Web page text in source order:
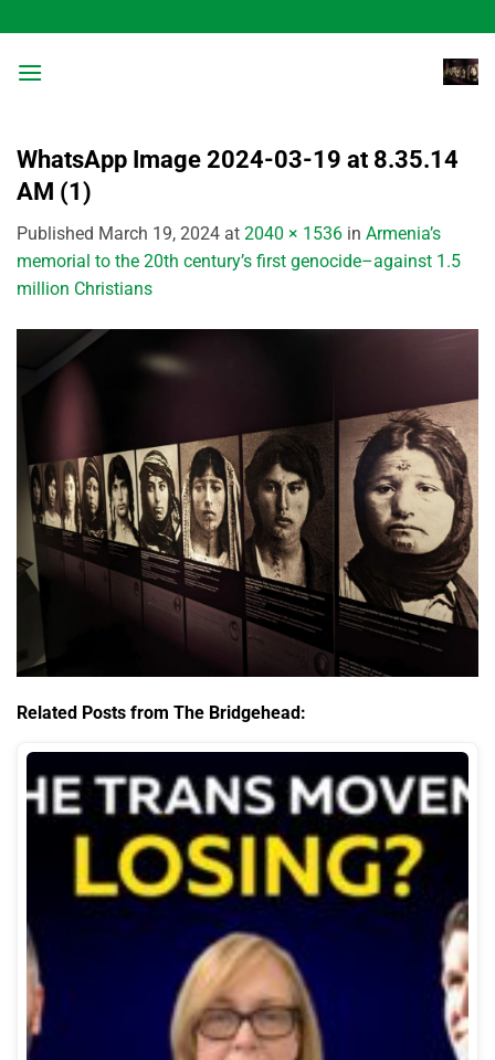
to
content
WhatsApp Image 2024-03-19 at 8.35.14
AM (1)
Published March 19, 2024 at 2040 × 1536 in Armenia’s
memorial to the 20th century’s first genocide–against 1.5
million Christians
Related Posts from The Bridgehead: